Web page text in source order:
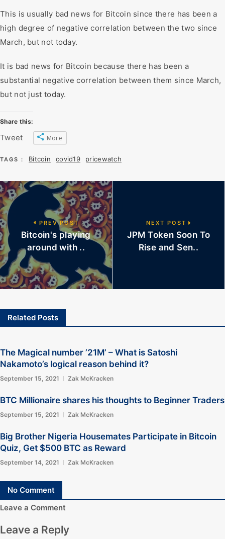
This is usually bad news for Bitcoin since there has been a
high degree of negative correlation between the two since
March, but not today.
It is bad news for Bitcoin because there has been a
substantial negative correlation between them since March,
but not just today.
Share this:
Tweet More
TAGS : Bitcoin covid19 pricewatch
PREV POST
Bitcoin's playing
around with ..
NEXT POST
JPM Token Soon To
Rise and Sen..
Related Posts
The Magical number ’21M’ – What is Satoshi
Nakamoto’s logical reason behind it?
September 15, 2021 Zak McKracken
BTC Millionaire shares his thoughts to Beginner Traders
September 15, 2021 Zak McKracken
Big Brother Nigeria Housemates Participate in Bitcoin
Quiz, Get $500 BTC as Reward
September 14, 2021 Zak McKracken
No Comment
Leave a Comment
Leave a Reply